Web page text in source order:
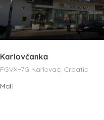
Karlovčanka
FGVX+7G Karlovac, Croatia
Mall